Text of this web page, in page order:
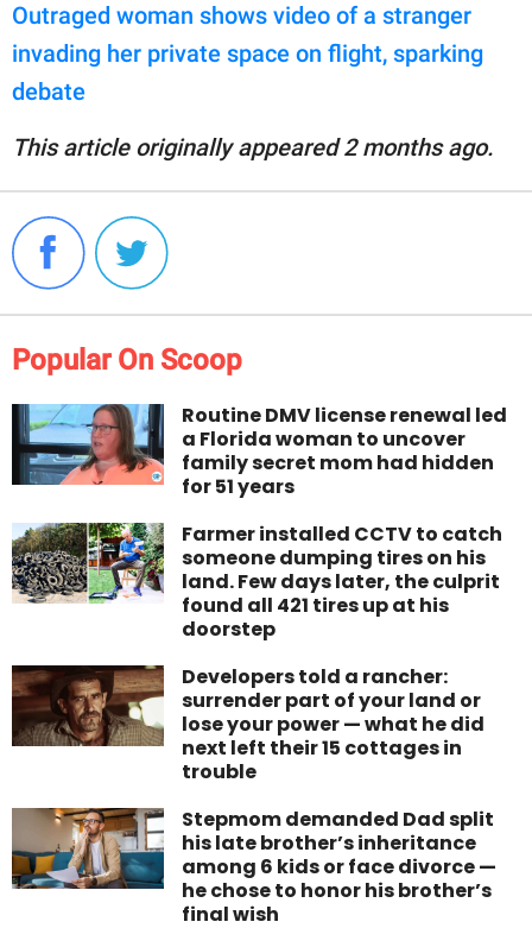
Outraged woman shows video of a stranger
invading her private space on flight, sparking
debate
This article originally appeared 2 months ago.
Popular On Scoop
Routine DMV license renewal led
a Florida woman to uncover
family secret mom had hidden
for 51 years
Farmer installed CCTV to catch
someone dumping tires on his
land. Few days later, the culprit
found all 421 tires up at his
doorstep
Developers told a rancher:
surrender part of your land or
lose your power — what he did
next left their 15 cottages in
trouble
Stepmom demanded Dad split
his late brother’s inheritance
among 6 kids or face divorce —
he chose to honor his brother’s
final wish